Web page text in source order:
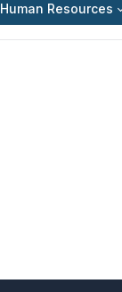
Human Resources